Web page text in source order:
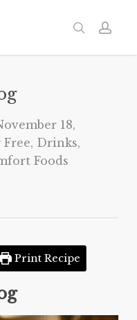
search
18,
, Drinks,
Foods
Print Recipe